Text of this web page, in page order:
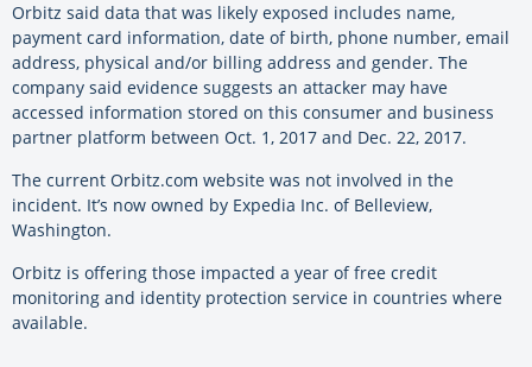
Orbitz said data that was likely exposed includes name,
payment card information, date of birth, phone number, email
address, physical and/or billing address and gender. The
company said evidence suggests an attacker may have
accessed information stored on this consumer and business
partner platform between Oct. 1, 2017 and Dec. 22, 2017.
The current Orbitz.com website was not involved in the
incident. It’s now owned by Expedia Inc. of Belleview,
Washington.
Orbitz is offering those impacted a year of free credit
monitoring and identity protection service in countries where
available.